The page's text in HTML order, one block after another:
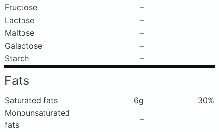
Fructose
–
Lactose
–
Maltose
–
Galactose
–
Starch
–
Fats
Saturated fats 6g
30%
Monounsaturated
fats
–